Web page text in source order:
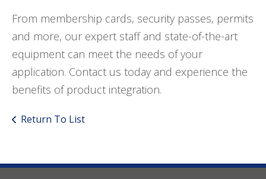
From membership cards, security passes, permits
and more, our expert staff and state-of-the-art
equipment can meet the needs of your
application. Contact us today and experience the
benefits of product integration.
Return To List